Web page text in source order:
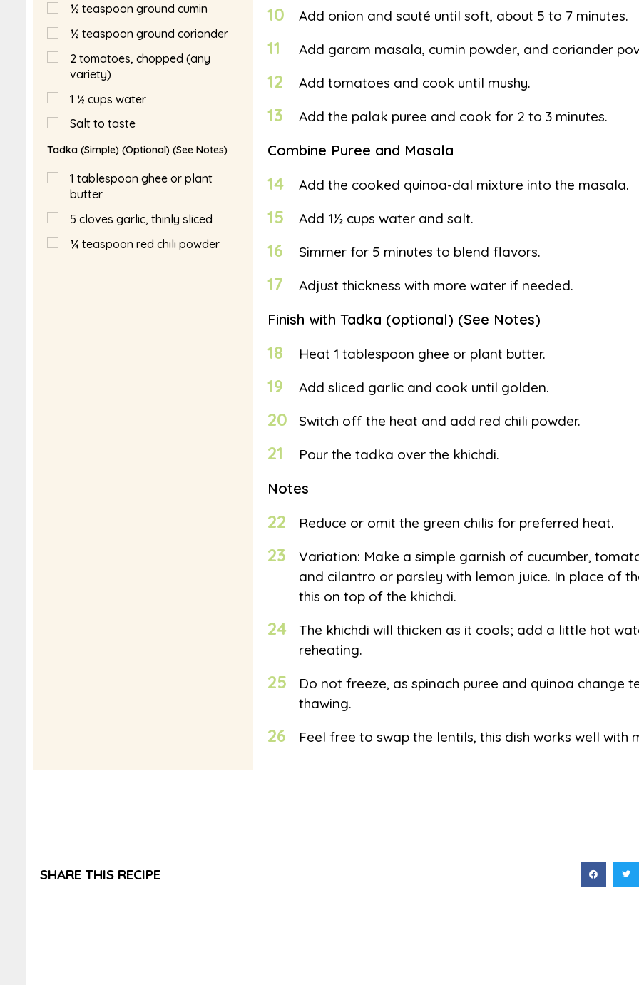
½ teaspoon ground cumin
½ teaspoon ground coriander
2 tomatoes, chopped (any
variety)
1 ½ cups water
Salt to taste
Tadka (Simple) (Optional) (See Notes)
1 tablespoon ghee or plant
butter
5 cloves garlic, thinly sliced
¼ teaspoon red chili powder
10 Add onion and sauté until soft, about 5 to 7 minutes.
11 Add garam masala, cumin powder, and coriander
12 Add tomatoes and cook until mushy.
13 Add the palak puree and cook for 2 to 3 minutes.
Combine Puree and Masala
14 Add the cooked quinoa-dal mixture into the masala.
15 Add 1½ cups water and salt.
16 Simmer for 5 minutes to blend flavors.
17 Adjust thickness with more water if needed.
Finish with Tadka (optional) (See Notes)
18 Heat 1 tablespoon ghee or plant butter.
19 Add sliced garlic and cook until golden.
20 Switch off the heat and add red chili powder.
21 Pour the tadka over the khichdi.
Notes
22 Reduce or omit the green chilis for preferred heat.
23
Variation: Make a simple garnish of cucumber,
and cilantro or parsley with lemon juice. In place of
this on top of the khichdi.
24
The khichdi will thicken as it cools; add a little hot
reheating.
25
Do not freeze, as spinach puree and quinoa change
thawing.
26 Feel free to swap the lentils, this dish works well with
SHARE THIS RECIPE